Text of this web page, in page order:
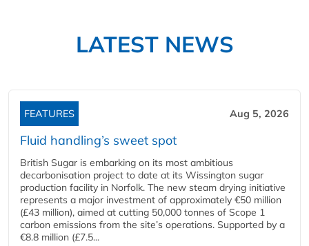
LATEST NEWS
FEATURES Aug 5, 2026
Fluid handling’s sweet spot
British Sugar is embarking on its most ambitious
decarbonisation project to date at its Wissington sugar
production facility in Norfolk. The new steam drying initiative
represents a major investment of approximately €50 million
(£43 million), aimed at cutting 50,000 tonnes of Scope 1
carbon emissions from the site’s operations. Supported by a
€8.8 million (£7.5...